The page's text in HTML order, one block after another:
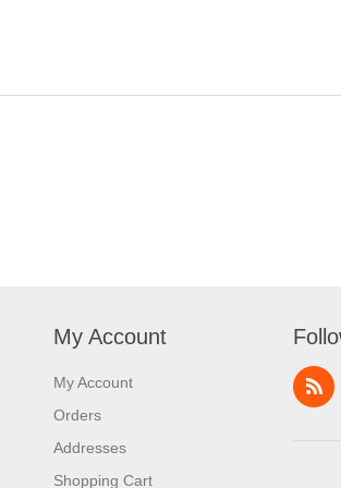
My Account
My Account
Orders
Addresses
Shopping Cart